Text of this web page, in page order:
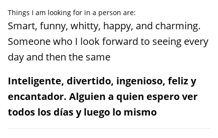
Things I am looking for in a person are:
Smart, funny, whitty, happy, and charming.
Someone who I look forward to seeing every
day and then the same
Inteligente, divertido, ingenioso, feliz y
encantador. Alguien a quien espero ver
todos los días y luego lo mismo